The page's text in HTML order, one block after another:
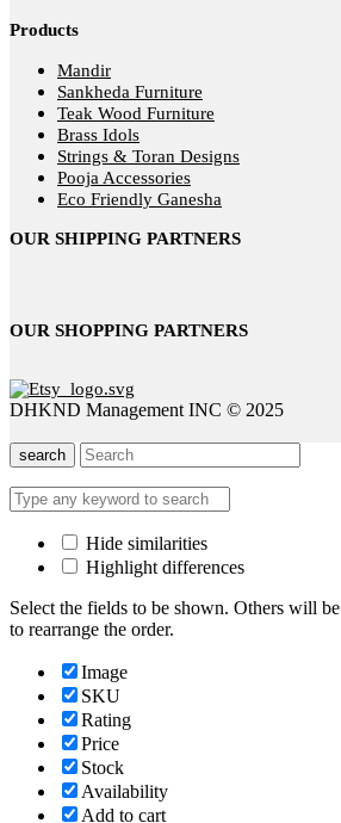
Products
Mandir
Sankheda Furniture
Teak Wood Furniture
Brass Idols
Strings & Toran Designs
Pooja Accessories
Eco Friendly Ganesha
OUR SHIPPING PARTNERS
OUR SHOPPING PARTNERS
DHKND Management INC © 2025
search
Hide similarities
Highlight differences
Select the fields to be shown. Others will
to rearrange the order.
Image
SKU
Rating
Price
Stock
Availability
Add to cart